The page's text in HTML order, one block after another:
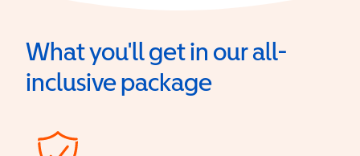
What you'll get in our all-
inclusive package